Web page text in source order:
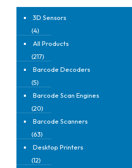
3D Sensors
(4)
All Products
(217)
Barcode Decoders
(5)
Barcode Scan Engines
(20)
Barcode Scanners
(63)
Desktop Printers
(12)